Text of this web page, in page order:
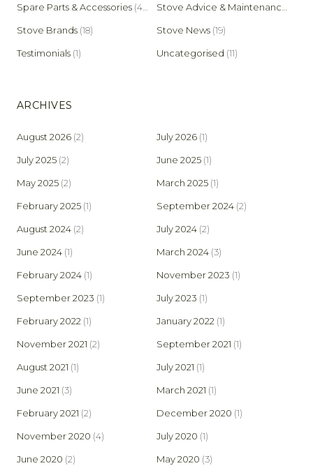
Spare Parts & Accessories (45)
Stove Brands (18) Stove News (19)
Testimonials (1) Uncategorised (11)
ARCHIVES
August 2026 (2) July 2026 (1)
July 2025 (2) June 2025 (1)
May 2025 (2) March 2025 (1)
February 2025 (1) September 2024 (2)
August 2024 (2) July 2024 (2)
June 2024 (1) March 2024 (3)
February 2024 (1) November 2023 (1)
September 2023 (1) July 2023 (1)
February 2022 (1) January 2022 (1)
November 2021 (2) September 2021 (1)
August 2021 (1) July 2021 (1)
June 2021 (3) March 2021 (1)
February 2021 (2) December 2020 (1)
November 2020 (4) July 2020 (1)
June 2020 (2) May 2020 (3)